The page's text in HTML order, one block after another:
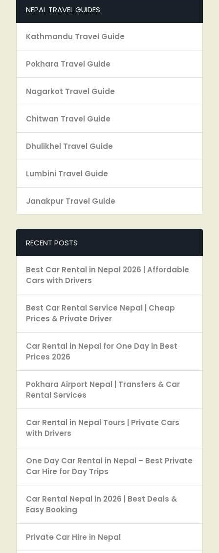
NEPAL TRAVEL GUIDES
Kathmandu Travel Guide
Pokhara Travel Guide
Nagarkot Travel Guide
Chitwan Travel Guide
Dhulikhel Travel Guide
Lumbini Travel Guide
Janakpur Travel Guide
RECENT POSTS
Best Car Rental in Nepal 2026 | Affordable
Cars with Drivers
Best Car Rental Service Nepal | Cheap
Prices & Private Driver
Car Rental in Nepal for One Day in Best
Prices 2026
Pokhara Airport Nepal | Transfers & Car
Rental Services
Car Rental in Nepal Tours | Private Cars
with Drivers
One Day Car Rental in Nepal – Best Private
Car Hire for Day Trips
Car Rental Nepal in 2026 | Best Deals &
Easy Booking
Private Car Hire in Nepal